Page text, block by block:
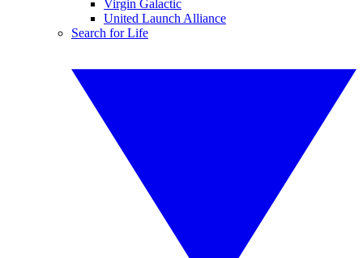
Virgin Galactic
United Launch Alliance
Search for Life